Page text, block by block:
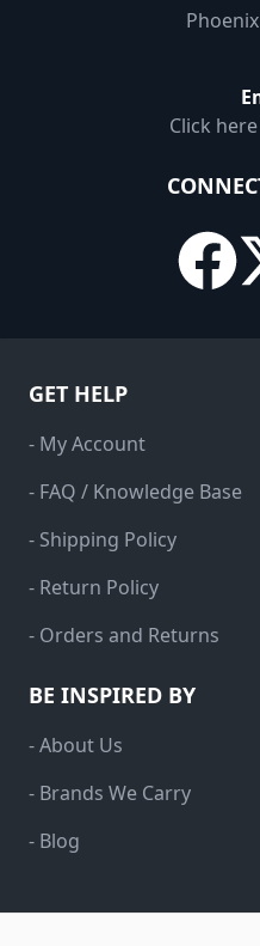
Click
GET HELP
- My Account
- FAQ / Knowledge Base
- Shipping Policy
- Return Policy
- Orders and Returns
BE INSPIRED BY
- About Us
- Brands We Carry
- Blog